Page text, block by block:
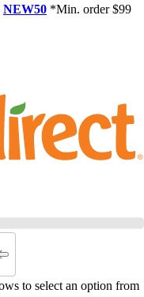
NEW50 *Min. order $99
to select an option from